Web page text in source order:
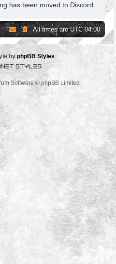
has been moved to Discord.
All times areUTC-04:00
by phpBB Styles
Software © phpBB Limited